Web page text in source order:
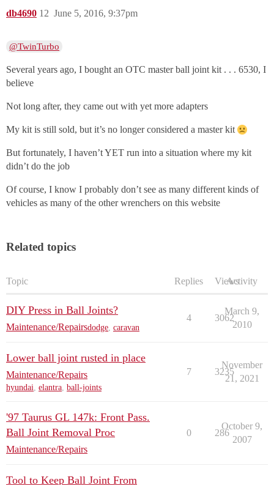
db4690 June 5, 2016, 9:37pm
12
@TwinTurbo
Several years ago, I bought an OTC master ball joint kit . . . 6530, I
believe
Not long after, they came out with yet more adapters
My kit is still sold, but it’s no longer considered a master kit
But fortunately, I haven’t YET run into a situation where my kit
didn’t do the job
Of course, I know I probably don’t see as many different kinds of
vehicles as many of the other wrenchers on this website
Related topics
Topic Replies ViewsActivity
DIY Press in Ball Joints?
Maintenance/Repairsdodge caravan
4 3062
March 9,
2010
Lower ball joint rusted in place
Maintenance/Repairs
hyundai, elantra, ball-joints
7 3235
November
21, 2021
'97 Taurus GL 147k: Front Pass.
Ball Joint Removal Proc
Maintenance/Repairs
0 286
October 9,
2007
Tool to Keep Ball Joint From